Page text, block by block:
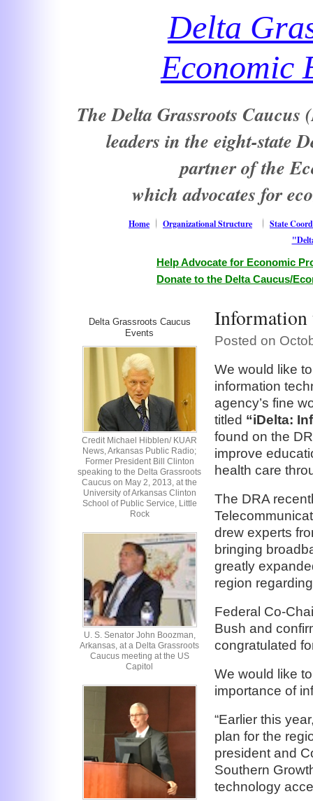
Delta
Economic
The Delta Grassroots
leaders in the eight-state
partner of the
which advocates for
Home Organizational Structure
State
Help Advocate for Economic
Donate to the Delta Caucus/
Delta Grassroots Caucus
Events
Credit Michael Hibblen/ KUAR
News, Arkansas Public Radio;
Former President Bill Clinton
speaking to the Delta Grassroots
Caucus on May 2, 2013, at the
University of Arkansas Clinton
School of Public Service, Little
Rock
U. S. Senator John Boozman,
Arkansas, at a Delta Grassroots
Caucus meeting at the US
Capitol
Information
Posted on
We would like
information
agency’s fine
titled “iDelta:
found on the
improve
health care
The DRA
drew experts
bringing
greatly
region
Federal Co-
Bush and
congratulated
We would like
importance of
“Earlier this
plan for the
president and
Southern
technology